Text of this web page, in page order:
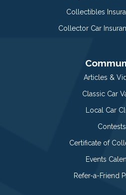
Collectibles
Collector Car
Articles &
Classic Car
Local Car
Contests
Certificate of
Events
Refer-a-Friend